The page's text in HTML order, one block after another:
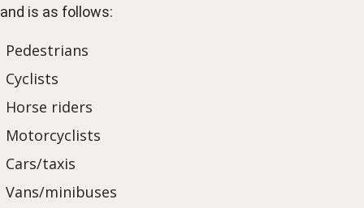
and is as follows:
Pedestrians
Cyclists
Horse riders
Motorcyclists
Cars/taxis
Vans/minibuses